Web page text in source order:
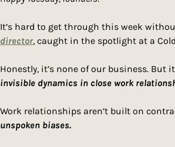
It’s hard to get through this week
director, caught in the spotlight at a
Honestly, it’s none of our business.
invisible dynamics in close work
unspoken biases.